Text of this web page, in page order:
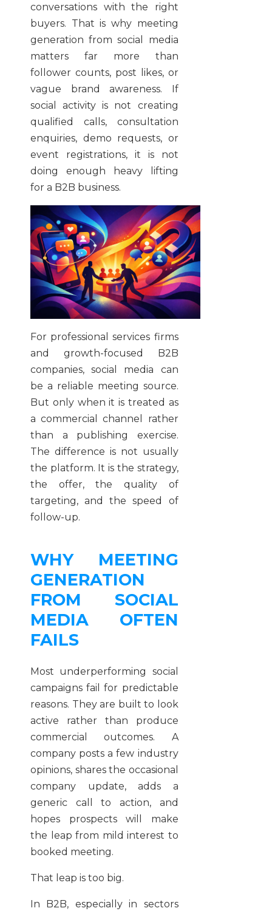
conversations with the right
buyers. That is why meeting
generation from social media
matters far more than
follower counts, post likes, or
vague brand awareness. If
social activity is not creating
qualified calls, consultation
enquiries, demo requests, or
event registrations, it is not
doing enough heavy lifting
for a B2B business.
For professional services firms
and growth-focused B2B
companies, social media can
be a reliable meeting source.
But only when it is treated as
a commercial channel rather
than a publishing exercise.
The difference is not usually
the platform. It is the strategy,
the offer, the quality of
targeting, and the speed of
follow-up.
WHY MEETING
GENERATION
FROM SOCIAL
MEDIA OFTEN
FAILS
Most underperforming social
campaigns fail for predictable
reasons. They are built to look
active rather than produce
commercial outcomes. A
company posts a few industry
opinions, shares the occasional
company update, adds a
generic call to action, and
hopes prospects will make
the leap from mild interest to
booked meeting.
That leap is too big.
In B2B, especially in sectors